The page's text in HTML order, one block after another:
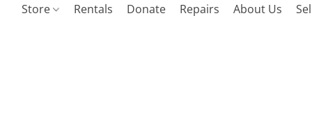
Store Rentals Donate Repairs About Us